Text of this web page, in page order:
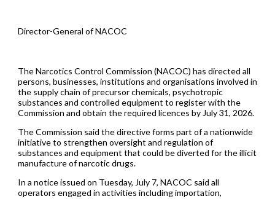
Director-General of NACOC
The Narcotics Control Commission (NACOC) has directed all
persons, businesses, institutions and organisations involved in
the supply chain of precursor chemicals, psychotropic
substances and controlled equipment to register with the
Commission and obtain the required licences by July 31, 2026.
The Commission said the directive forms part of a nationwide
initiative to strengthen oversight and regulation of
substances and equipment that could be diverted for the illicit
manufacture of narcotic drugs.
In a notice issued on Tuesday, July 7, NACOC said all
operators engaged in activities including importation,